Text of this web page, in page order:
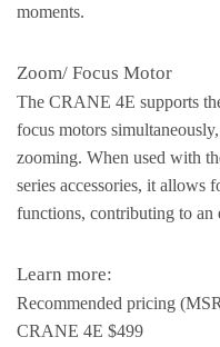
moments.
Zoom/ Focus Motor
The CRANE 4E supports
focus motors
zooming. When used with
series accessories, it allows
functions, contributing to an
Learn more:
Recommended pricing
CRANE 4E $499